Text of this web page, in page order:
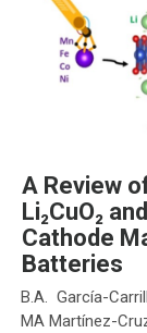
A Review
Li₂CuO₂
Cathode
Batteries
B.A. García-
MA Martínez-